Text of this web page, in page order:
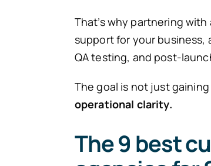
That’s why partnering
support for your business,
QA testing, and post-
The goal is not just
operational clarity.
The 9 best